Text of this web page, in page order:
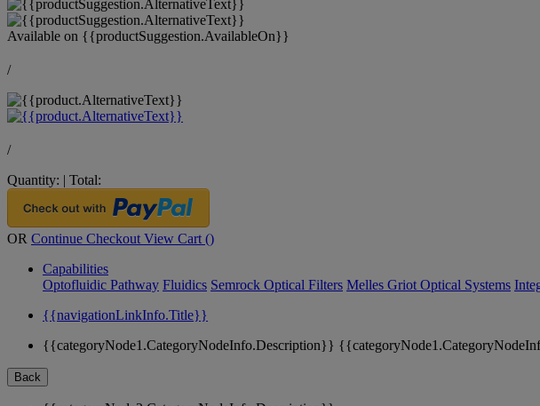
Available on {{productSuggestion.AvailableOn}}
/
/
Quantity: | Total:
OR Continue Checkout View Cart ()
Capabilities
Optofluidic Pathway Fluidics Semrock Optical Filters Melles Griot Optical Systems
{{navigationLinkInfo.Title}}
{{categoryNode1.CategoryNodeInfo.Description}}
Back